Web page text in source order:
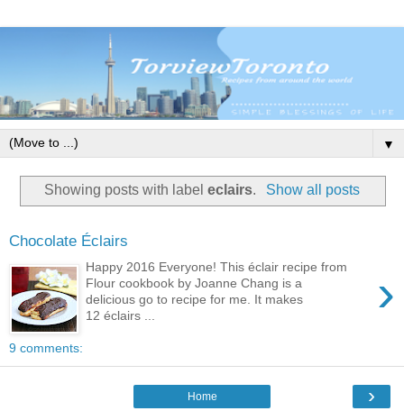
▼
Showing posts with labeleclairs. Show all posts
Chocolate Éclairs
›
Happy 2016 Everyone! This éclair recipe from
Flour cookbook by Joanne Chang is a
delicious go to recipe for me. It makes
12 éclairs ...
9 comments:
›
Home